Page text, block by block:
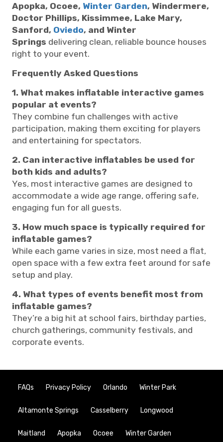
Apopka, Ocoee, Winter Garden, Windermere,
Doctor Phillips, Kissimmee, Lake Mary,
Sanford, Oviedo, and Winter
Springs delivering clean, reliable bounce houses
right to your event.
Frequently Asked Questions
1. What makes inflatable interactive games
popular at events?
They combine fun challenges with active
participation, making them exciting for players
and entertaining for spectators.
2. Can interactive inflatables be used for
both kids and adults?
Yes, most interactive games are designed to
accommodate a wide age range, offering safe,
engaging fun for all guests.
3. How much space is typically required for
inflatable games?
While each game varies in size, most need a flat,
open space with a few extra feet around for safe
setup and play.
4. What types of events benefit most from
inflatable games?
They’re a big hit at school fairs, birthday parties,
church gatherings, community festivals, and
corporate events.
FAQs Privacy Policy Orlando Winter Park
Altamonte Springs Casselberry Longwood
Maitland Apopka Ocoee Winter Garden